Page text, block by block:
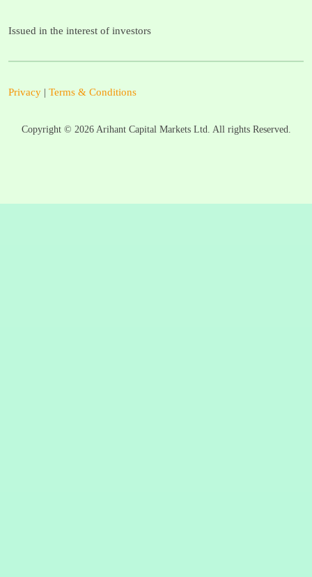
Issued in the interest of investors
Privacy | Terms & Conditions
Copyright © 2026Arihant Capital Markets Ltd. All rights Reserved.